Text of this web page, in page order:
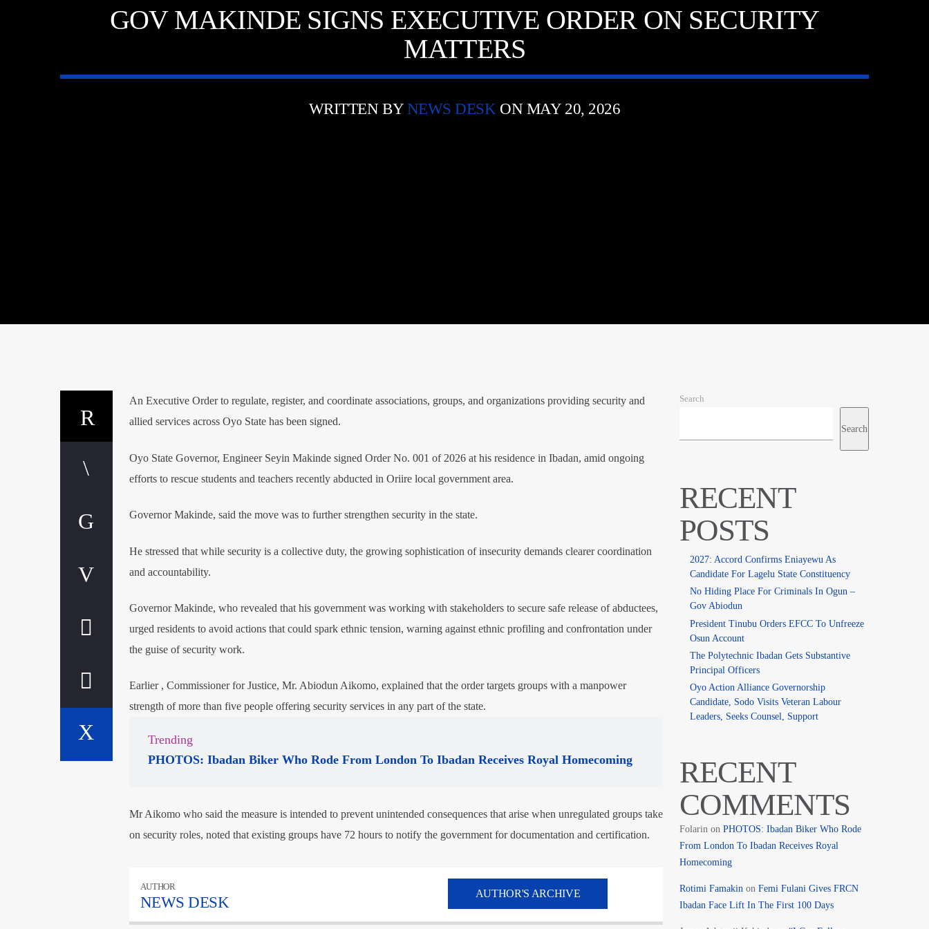
GOV MAKINDE SIGNS EXECUTIVE ORDER ON SECURITY
MATTERS
WRITTEN BY NEWS DESKON MAY 20, 2026
An Executive Order to regulate, register, and coordinate associations, groups, and organizations providing security and
allied services across Oyo State has been signed.
Oyo State Governor, Engineer Seyin Makinde signed Order No. 001 of 2026 at his residence in Ibadan, amid ongoing
efforts to rescue students and teachers recently abducted in Oriire local government area.
Governor Makinde, said the move was to further strengthen security in the state.
He stressed that while security is a collective duty, the growing sophistication of insecurity demands clearer coordination
and accountability.
Governor Makinde, who revealed that his government was working with stakeholders to secure safe release of abductees,
urged residents to avoid actions that could spark ethnic tension, warning against ethnic profiling and confrontation under
the guise of security work.
Earlier , Commissioner for Justice, Mr. Abiodun Aikomo, explained that the order targets groups with a manpower
strength of more than five people offering security services in any part of the state.
Trending
PHOTOS: Ibadan Biker Who Rode From London To Ibadan Receives Royal Homecoming
Mr Aikomo who said the measure is intended to prevent unintended consequences that arise when unregulated groups take
on security roles, noted that existing groups have 72 hours to notify the government for documentation and certification.
AUTHOR
NEWS DESK
AUTHOR'S ARCHIVE
Search
Search
RECENT
POSTS
2027: Accord Confirms Eniayewu As
Candidate For Lagelu State Constituency
No Hiding Place For Criminals In Ogun –
Gov Abiodun
President Tinubu Orders EFCC To Unfreeze
Osun Account
The Polytechnic Ibadan Gets Substantive
Principal Officers
Oyo Action Alliance Governorship
Candidate, Sodo Visits Veteran Labour
Leaders, Seeks Counsel, Support
RECENT
COMMENTS
Folarin on PHOTOS: Ibadan Biker Who Rode
From London To Ibadan Receives Royal
Homecoming
Rotimi Famakin on Femi Fulani Gives FRCN
Ibadan Face Lift In The First 100 Days